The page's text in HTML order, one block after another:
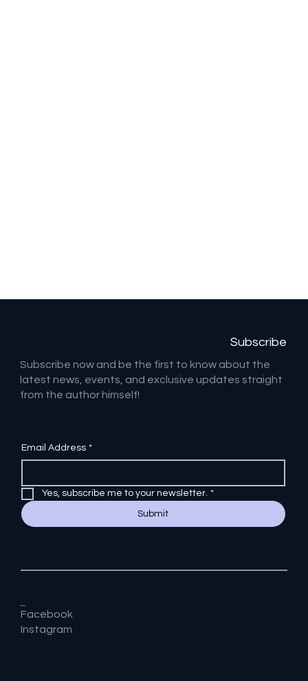
Subscribe
Subscribe now and be the first to know about the
latest news, events, and exclusive updates straight
from the author himself!
Email Address *
Yes, subscribe me to your newsletter. *
Submit
Socials
Facebook
Instagram